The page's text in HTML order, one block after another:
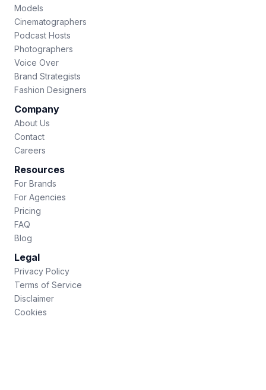
Models
Cinematographers
Podcast Hosts
Photographers
Voice Over
Brand Strategists
Fashion Designers
Company
About Us
Contact
Careers
Resources
For Brands
For Agencies
Pricing
FAQ
Blog
Legal
Privacy Policy
Terms of Service
Disclaimer
Cookies